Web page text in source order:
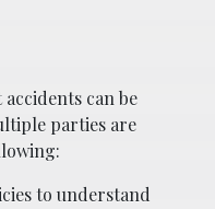
can be
parties are
to understand